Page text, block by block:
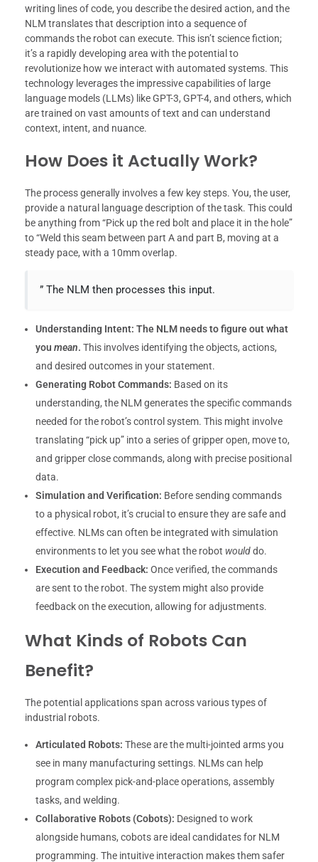
writing lines of code, you describe the desired action, and the
NLM translates that description into a sequence of
commands the robot can execute. This isn’t science fiction;
it’s a rapidly developing area with the potential to
revolutionize how we interact with automated systems. This
technology leverages the impressive capabilities of large
language models (LLMs) like GPT-3, GPT-4, and others, which
are trained on vast amounts of text and can understand
context, intent, and nuance.
How Does it Actually Work?
The process generally involves a few key steps. You, the user,
provide a natural language description of the task. This could
be anything from “Pick up the red bolt and place it in the hole”
to “Weld this seam between part A and part B, moving at a
steady pace, with a 10mm overlap.
” The NLM then processes this input.
Understanding Intent: The NLM needs to figure out what
youmean. This involves identifying the objects, actions,
and desired outcomes in your statement.
Generating Robot Commands: Based on its
understanding, the NLM generates the specific commands
needed for the robot’s control system. This might involve
translating “pick up” into a series of gripper open, move to,
and gripper close commands, along with precise positional
data.
Simulation and Verification: Before sending commands
to a physical robot, it’s crucial to ensure they are safe and
effective. NLMs can often be integrated with simulation
environments to let you see what the robot woulddo.
Execution and Feedback: Once verified, the commands
are sent to the robot. The system might also provide
feedback on the execution, allowing for adjustments.
What Kinds of Robots Can
Benefit?
The potential applications span across various types of
industrial robots.
Articulated Robots: These are the multi-jointed arms you
see in many manufacturing settings. NLMs can help
program complex pick-and-place operations, assembly
tasks, and welding.
Collaborative Robots (Cobots): Designed to work
alongside humans, cobots are ideal candidates for NLM
programming. The intuitive interaction makes them safer